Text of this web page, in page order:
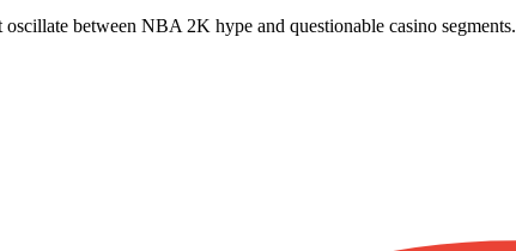
between NBA 2K hype and questionable casino segments.